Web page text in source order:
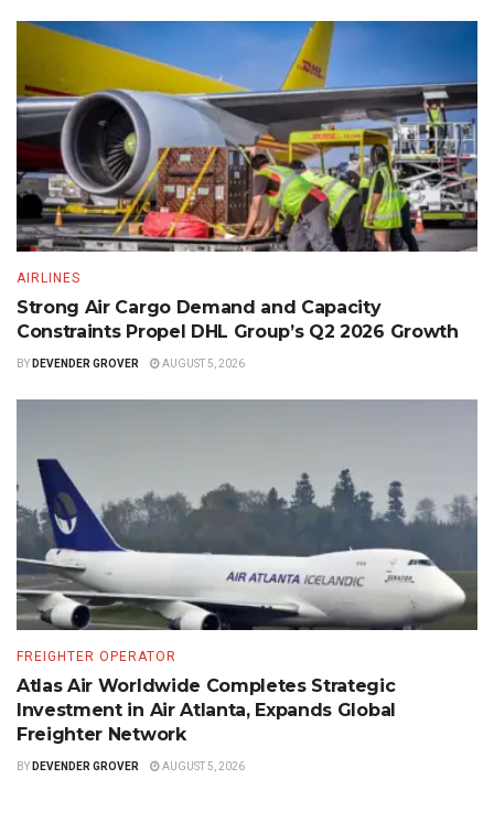
AIRLINES
Strong Air Cargo Demand and Capacity
Constraints Propel DHL Group’s Q2 2026 Growth
BY DEVENDER GROVER AUGUST 5, 2026
FREIGHTER OPERATOR
Atlas Air Worldwide Completes Strategic
Investment in Air Atlanta, Expands Global
Freighter Network
BY DEVENDER GROVER AUGUST 5, 2026